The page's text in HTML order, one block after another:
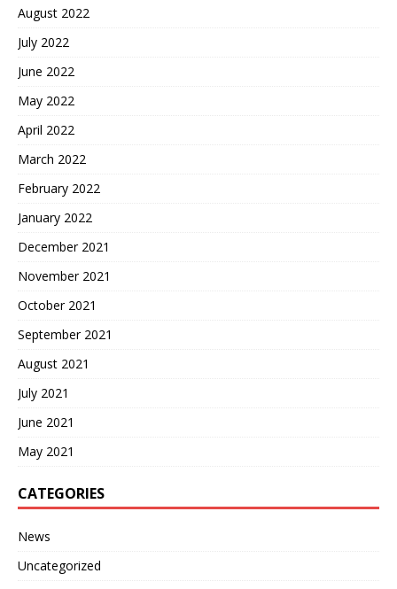
August 2022
July 2022
June 2022
May 2022
April 2022
March 2022
February 2022
January 2022
December 2021
November 2021
October 2021
September 2021
August 2021
July 2021
June 2021
May 2021
CATEGORIES
News
Uncategorized